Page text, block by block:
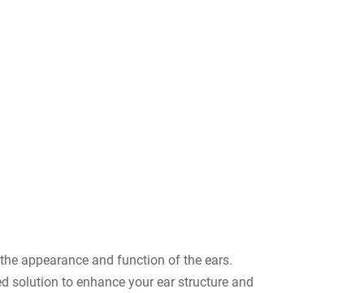
appearance and function of the ears.
solution to enhance your ear structure and